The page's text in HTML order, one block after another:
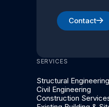
Contact
SERVICES
Structural Engineering
Civil Engineering
Construction